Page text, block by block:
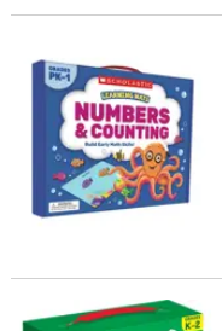
Scholastic Learning
Scholastic Teaching